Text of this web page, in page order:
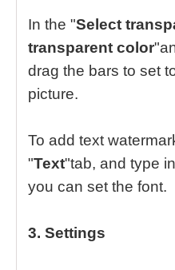
In the "Select
transparent color
drag the bars to set
picture.
To add text
"Text"tab, and type
you can set the font.
3. Settings